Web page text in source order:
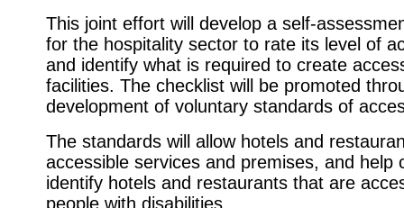
This joint effort will develop a self-
for the hospitality sector to rate its level of
and identify what is required to create
facilities. The checklist will be promoted
development of voluntary standards of
The standards will allow hotels and
accessible services and premises, and help
identify hotels and restaurants that are
people with disabilities.